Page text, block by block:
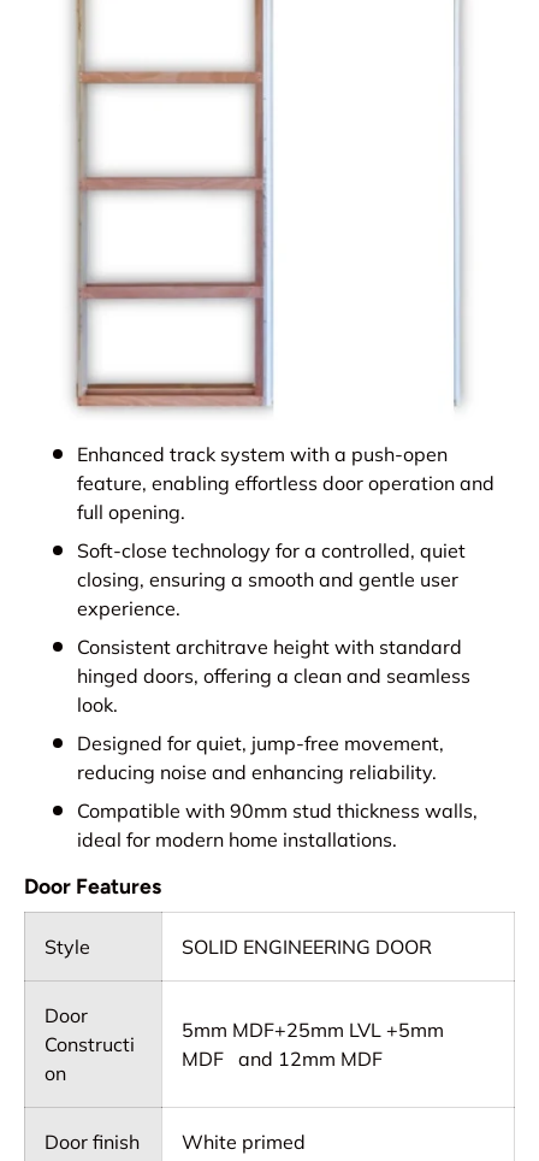
Enhanced track system with a push-open
feature, enabling effortless door operation and
full opening.
Soft-close technology for a controlled, quiet
closing, ensuring a smooth and gentle user
experience.
Consistent architrave height with standard
hinged doors, offering a clean and seamless
look.
Designed for quiet, jump-free movement,
reducing noise and enhancing reliability.
Compatible with 90mm stud thickness walls,
ideal for modern home installations.
Door Features
Style SOLID ENGINEERING DOOR
Door
Constructi
on
5mm MDF+25mm LVL +5mm
MDF and 12mm MDF
Door finish White primed